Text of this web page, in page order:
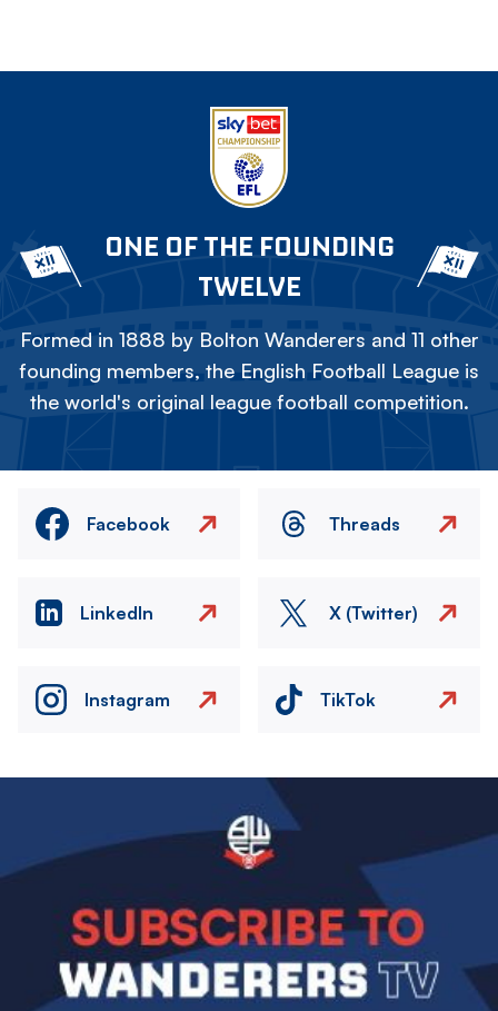
ONE OF THE FOUNDING
TWELVE
Formed in 1888 by Bolton Wanderers and 11 other
founding members, the English Football League is
the world's original league football competition.
Facebook Threads
LinkedIn X (Twitter)
Instagram TikTok